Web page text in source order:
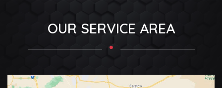
OUR SERVICE AREA